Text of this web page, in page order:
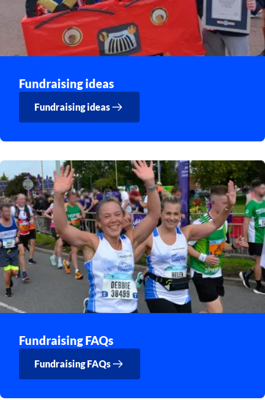
Fundraising ideas
Fundraising ideas
Fundraising FAQs
Fundraising FAQs